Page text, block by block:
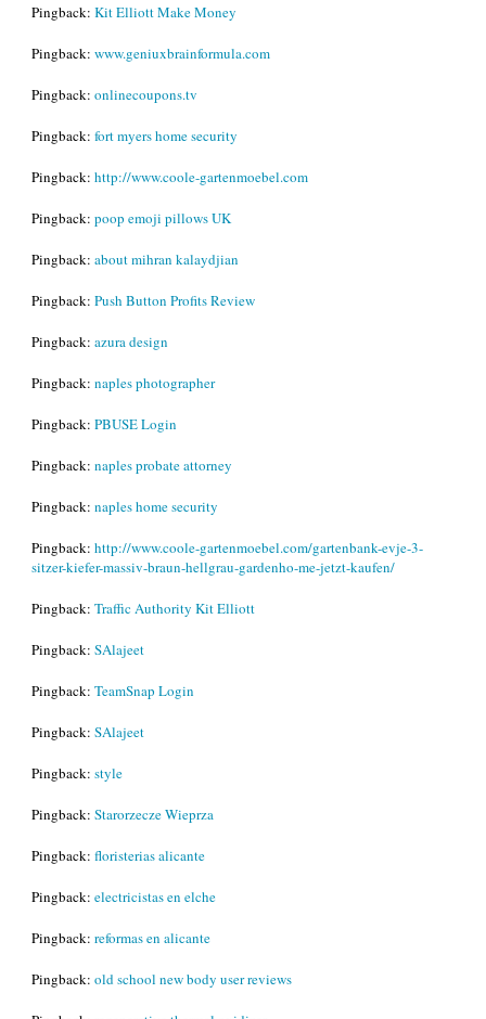
Pingback: Kit Elliott Make Money
Pingback: www.geniuxbrainformula.com
Pingback: onlinecoupons.tv
Pingback: fort myers home security
Pingback: http://www.coole-gartenmoebel.com
Pingback: poop emoji pillows UK
Pingback: about mihran kalaydjian
Pingback: Push Button Profits Review
Pingback: azura design
Pingback: naples photographer
Pingback: PBUSE Login
Pingback: naples probate attorney
Pingback: naples home security
Pingback: http://www.coole-gartenmoebel.com/gartenbank-evje-3-
sitzer-kiefer-massiv-braun-hellgrau-gardenho-me-jetzt-kaufen/
Pingback: Traffic Authority Kit Elliott
Pingback: SAlajeet
Pingback: TeamSnap Login
Pingback: SAlajeet
Pingback: style
Pingback: Starorzecze Wieprza
Pingback: floristerias alicante
Pingback: electricistas en elche
Pingback: reformas en alicante
Pingback: old school new body user reviews